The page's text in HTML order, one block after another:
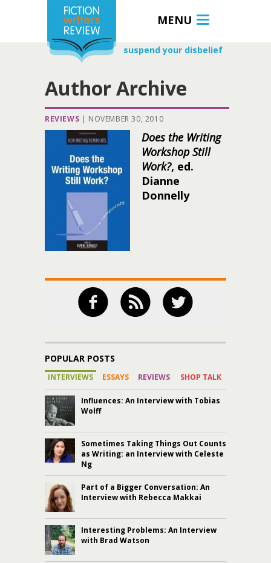
MENU
suspend your disbelief
Author Archive
REVIEWS | NOVEMBER 30, 2010
Does the Writing
Workshop Still
Work?, ed.
Dianne
Donnelly
POPULAR POSTS
INTERVIEWS ESSAYS REVIEWS SHOP TALK
Influences: An Interview with Tobias
Wolff
Sometimes Taking Things Out Counts
as Writing: an Interview with Celeste
Ng
Part of a Bigger Conversation: An
Interview with Rebecca Makkai
Interesting Problems: An Interview
with Brad Watson